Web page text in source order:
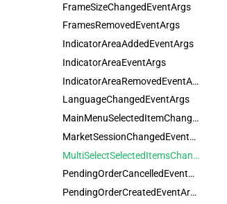
FrameSizeChangedEventArgs
FramesRemovedEventArgs
IndicatorAreaAddedEventArgs
IndicatorAreaEventArgs
IndicatorAreaRemovedEventArgs
LanguageChangedEventArgs
MainMenuSelectedItemChangedEventArgs
MarketSessionChangedEventArgs
MultiSelectSelectedItemsChangedEventArgs
PendingOrderCancelledEventArgs
PendingOrderCreatedEventArgs